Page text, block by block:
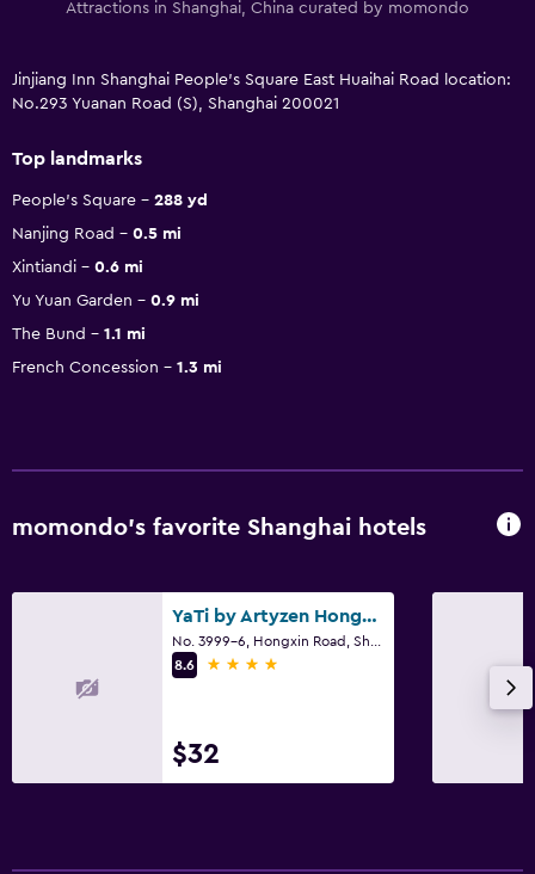
Attractions in Shanghai, China curated by momondo
Jinjiang Inn Shanghai People's Square East Huaihai Road location:
No.293 Yuanan Road (S), Shanghai 200021
Top landmarks
People's Square
288 yd
Nanjing Road
0.5 mi
Xintiandi
0.6 mi
Yu Yuan Garden
0.9 mi
The Bund
1.1 mi
French Concession
1.3 mi
momondo’s favorite Shanghai hotels
YaTi by Artyzen Hongqiao Shanghai
8.6
4 stars
$32